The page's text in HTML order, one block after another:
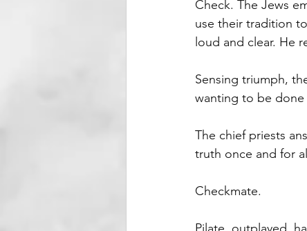
Check. The Jews
use their tradition
loud and clear. He
Sensing triumph,
wanting to be done
The chief priests
truth once and for
Checkmate.